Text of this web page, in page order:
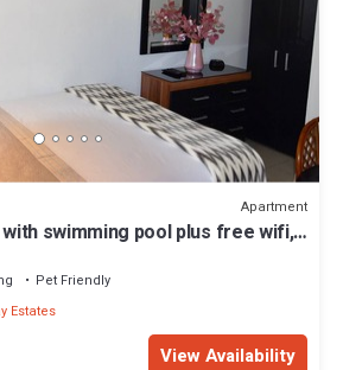
Apartment
swimming pool plus free wifi,
Pet Friendly
Estates
View Availability